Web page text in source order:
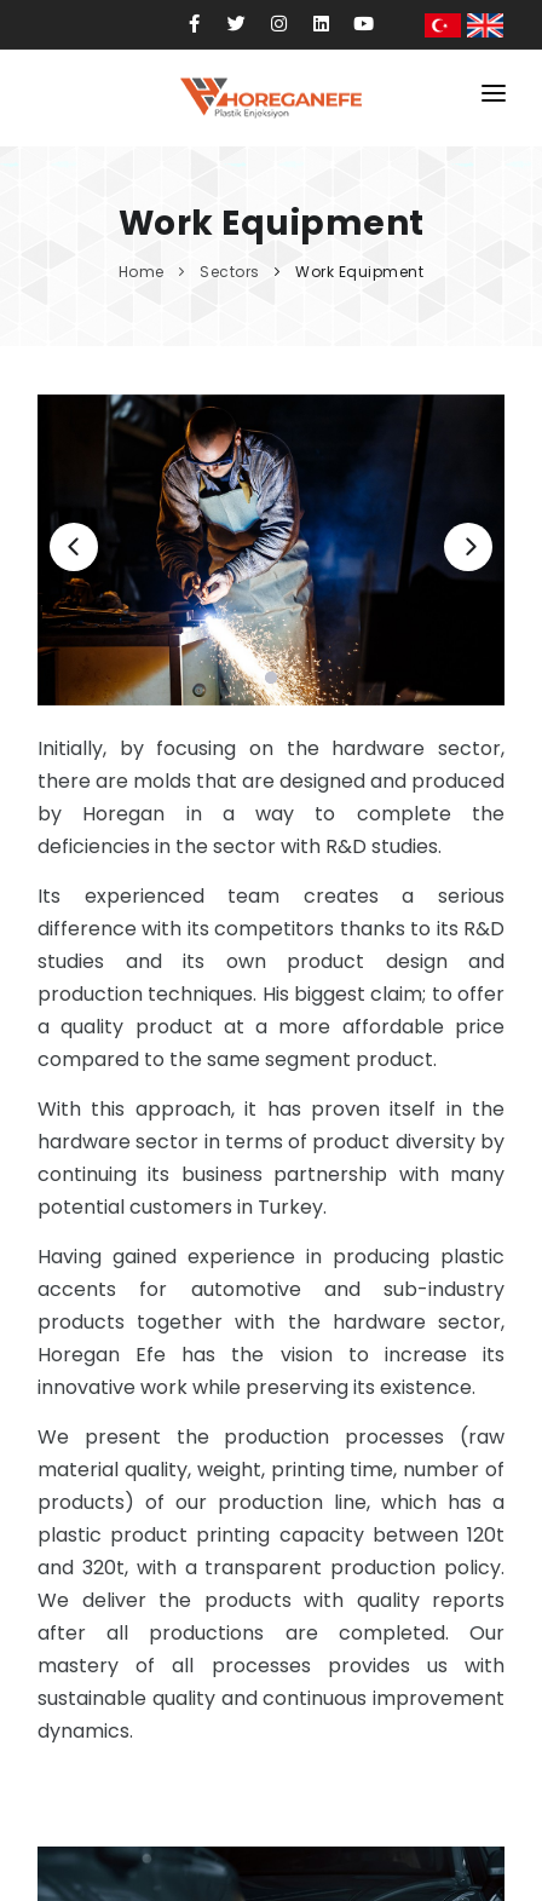
Corporate
Services
References
Contact
Work Equipment
Home Sectors Work Equipment
Initially, by focusing on the hardware sector,
there are molds that are designed and produced
by Horegan in a way to complete the
deficiencies in the sector with R&D studies.
Its experienced team creates a serious
difference with its competitors thanks to its R&D
studies and its own product design and
production techniques. His biggest claim; to offer
a quality product at a more affordable price
compared to the same segment product.
With this approach, it has proven itself in the
hardware sector in terms of product diversity by
continuing its business partnership with many
potential customers in Turkey.
Having gained experience in producing plastic
accents for automotive and sub-industry
products together with the hardware sector,
Horegan Efe has the vision to increase its
innovative work while preserving its existence.
We present the production processes (raw
material quality, weight, printing time, number of
products) of our production line, which has a
plastic product printing capacity between 120t
and 320t, with a transparent production policy.
We deliver the products with quality reports
after all productions are completed. Our
mastery of all processes provides us with
sustainable quality and continuous improvement
dynamics.